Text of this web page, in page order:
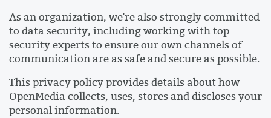
As an organization, we're also strongly committed
to data security, including working with top
security experts to ensure our own channels of
communication are as safe and secure as possible.
This privacy policy provides details about how
OpenMedia collects, uses, stores and discloses your
personal information.